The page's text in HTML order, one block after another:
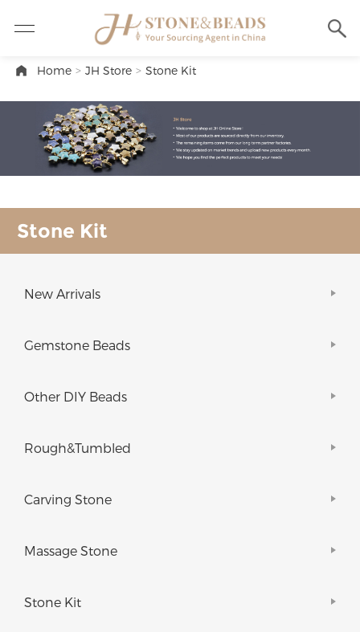
Home > JH Store > Stone Kit
Stone Kit
New Arrivals
Gemstone Beads
Other DIY Beads
Rough&Tumbled
Carving Stone
Massage Stone
Stone Kit